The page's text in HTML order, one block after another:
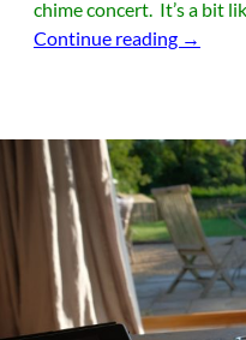
chime concert. It’s a bit
Continue reading →